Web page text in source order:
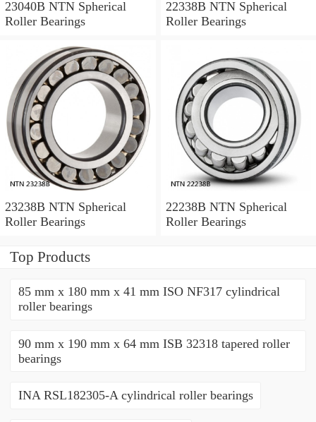
23040B NTN Spherical
Roller Bearings
22338B NTN Spherical
Roller Bearings
23238B NTN Spherical
Roller Bearings
22238B NTN Spherical
Roller Bearings
Top Products
85 mm x 180 mm x 41 mm ISO NF317 cylindrical
roller bearings
90 mm x 190 mm x 64 mm ISB 32318 tapered roller
bearings
INA RSL182305-A cylindrical roller bearings